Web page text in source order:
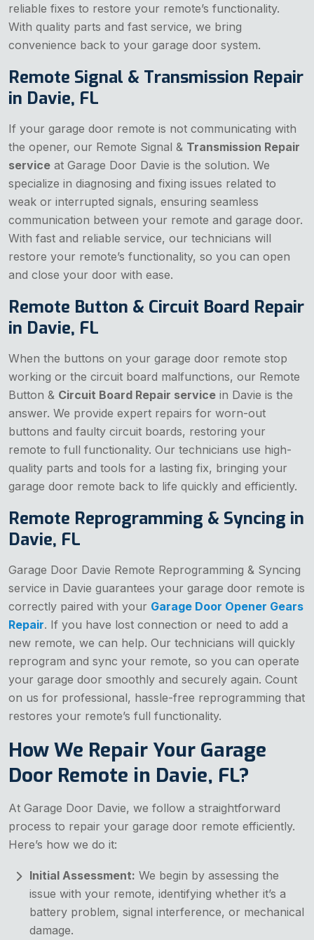
reliable fixes to restore your remote’s functionality.
With quality parts and fast service, we bring
convenience back to your garage door system.
Remote Signal & Transmission Repair
in Davie, FL
If your garage door remote is not communicating with
the opener, our Remote Signal & Transmission Repair
service at Garage Door Davie is the solution. We
specialize in diagnosing and fixing issues related to
weak or interrupted signals, ensuring seamless
communication between your remote and garage door.
With fast and reliable service, our technicians will
restore your remote’s functionality, so you can open
and close your door with ease.
Remote Button & Circuit Board Repair
in Davie, FL
When the buttons on your garage door remote stop
working or the circuit board malfunctions, our Remote
Button & Circuit Board Repair service in Davie is the
answer. We provide expert repairs for worn-out
buttons and faulty circuit boards, restoring your
remote to full functionality. Our technicians use high-
quality parts and tools for a lasting fix, bringing your
garage door remote back to life quickly and efficiently.
Remote Reprogramming & Syncing in
Davie, FL
Garage Door Davie Remote Reprogramming & Syncing
service in Davie guarantees your garage door remote is
correctly paired with your Garage Door Opener Gears
Repair. If you have lost connection or need to add a
new remote, we can help. Our technicians will quickly
reprogram and sync your remote, so you can operate
your garage door smoothly and securely again. Count
on us for professional, hassle-free reprogramming that
restores your remote’s full functionality.
How We Repair Your Garage
Door Remote in Davie, FL?
At Garage Door Davie, we follow a straightforward
process to repair your garage door remote efficiently.
Here’s how we do it:
Initial Assessment: We begin by assessing the
issue with your remote, identifying whether it’s a
battery problem, signal interference, or mechanical
damage.